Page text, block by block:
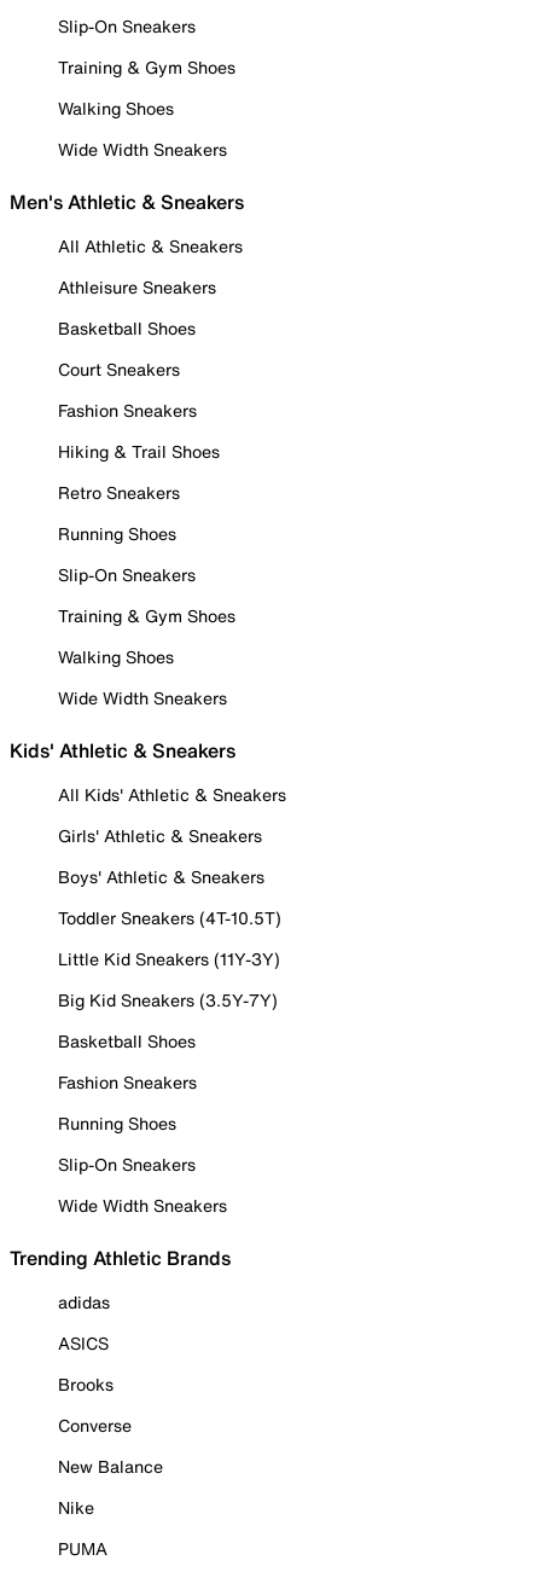
Slip-On Sneakers
Training & Gym Shoes
Walking Shoes
Wide Width Sneakers
Men's Athletic & Sneakers
All Athletic & Sneakers
Athleisure Sneakers
Basketball Shoes
Court Sneakers
Fashion Sneakers
Hiking & Trail Shoes
Retro Sneakers
Running Shoes
Slip-On Sneakers
Training & Gym Shoes
Walking Shoes
Wide Width Sneakers
Kids' Athletic & Sneakers
All Kids' Athletic & Sneakers
Girls' Athletic & Sneakers
Boys' Athletic & Sneakers
Toddler Sneakers (4T-10.5T)
Little Kid Sneakers (11Y-3Y)
Big Kid Sneakers (3.5Y-7Y)
Basketball Shoes
Fashion Sneakers
Running Shoes
Slip-On Sneakers
Wide Width Sneakers
Trending Athletic Brands
adidas
ASICS
Brooks
Converse
New Balance
Nike
PUMA